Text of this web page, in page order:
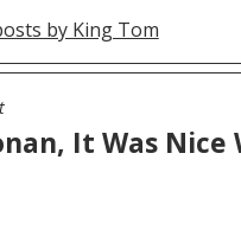
by King Tom
It Was Nice